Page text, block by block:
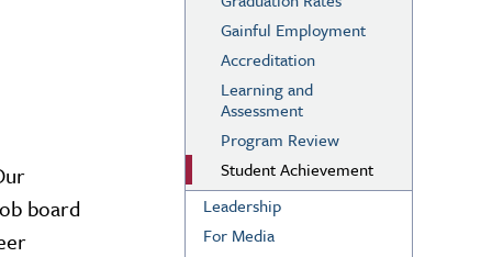
board
Gainful Employment
Accreditation
Learning and
Assessment
Program Review
Student Achievement
Leadership
For Media